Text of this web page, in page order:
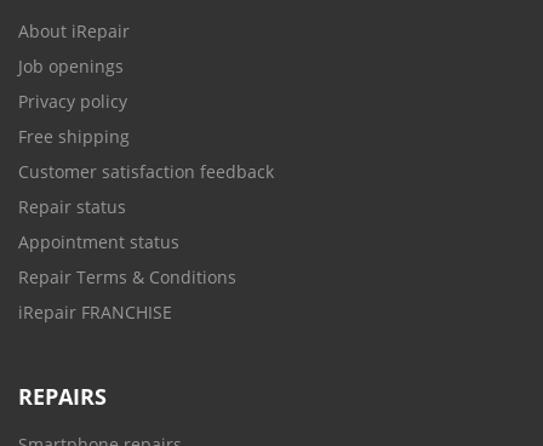
About iRepair
Job openings
Privacy policy
Free shipping
Customer satisfaction feedback
Repair status
Appointment status
Repair Terms & Conditions
iRepair FRANCHISE
REPAIRS